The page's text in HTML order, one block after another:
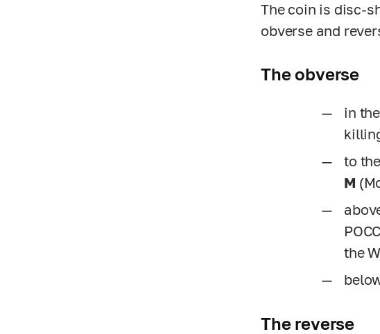
The coin is disc-
obverse and
The obverse
in
to
M
the
The reverse